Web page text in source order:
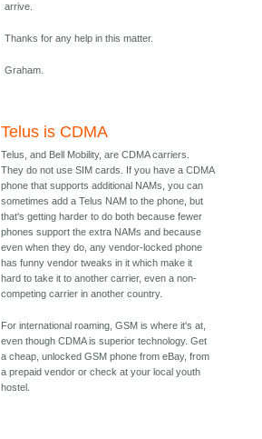
arrive.
Thanks for any help in this matter.
Graham.
Telus is CDMA
Telus, and Bell Mobility, are CDMA carriers.
They do not use SIM cards. If you have a CDMA
phone that supports additional NAMs, you can
sometimes add a Telus NAM to the phone, but
that's getting harder to do both because fewer
phones support the extra NAMs and because
even when they do, any vendor-locked phone
has funny vendor tweaks in it which make it
hard to take it to another carrier, even a non-
competing carrier in another country.
For international roaming, GSM is where it's at,
even though CDMA is superior technology. Get
a cheap, unlocked GSM phone from eBay, from
a prepaid vendor or check at your local youth
hostel.